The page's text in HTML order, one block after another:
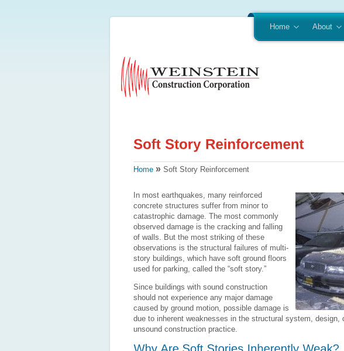
Home About
Home » Soft Story Reinforcement
In most earthquakes, many reinforced
concrete structures suffer from minor to
catastrophic damage. The most commonly
observed damage is the cracking and falling
of walls. But the most striking of these
observations is the structural failures of multi-
story buildings, which have soft ground floors
used for parking, called the “soft story.”
Since buildings with sound construction
should not experience any major damage
caused by ground motion, possible damage is
due to inherent weaknesses in the structural system, design,
unsound construction practice.